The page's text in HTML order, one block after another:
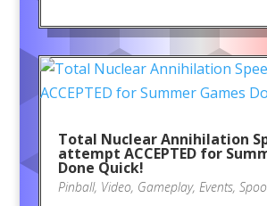
Total Nuclear Annihilation
attempt ACCEPTED for
Done Quick!
Pinball, Video, Gameplay, Events,